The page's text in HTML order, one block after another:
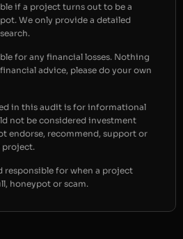
if a project turns out to be a
We only provide a detailed
for any financial losses. Nothing
advice, please do your own
in this audit is for informational
not be considered investment
endorse, recommend, support or
project.
responsible for when a project
honeypot or scam.